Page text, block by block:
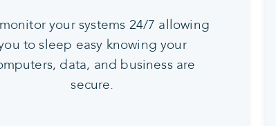
your systems 24/7 allowing
to sleep easy knowing your
data, and business are
secure.